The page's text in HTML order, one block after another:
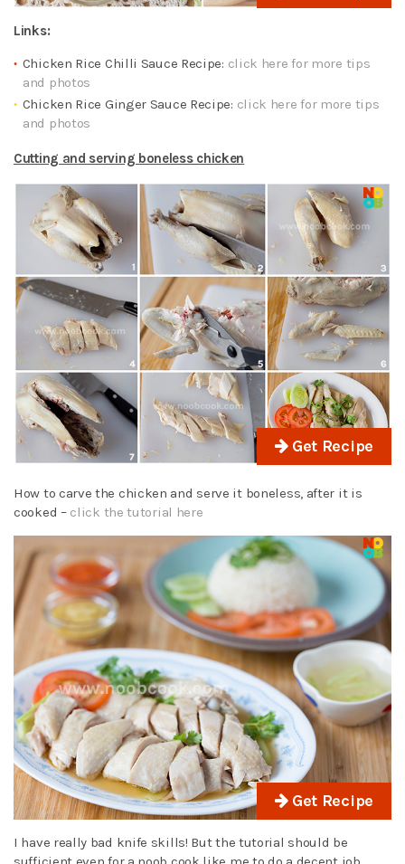
Links:
Chicken Rice Chilli Sauce Recipe: click here for more tips
and photos
Chicken Rice Ginger Sauce Recipe: click here for more tips
and photos
Cutting and serving boneless chicken
Get Recipe
How to carve the chicken and serve it boneless, after it is
cooked – click the tutorial here
Get Recipe
I have really bad knife skills! But the tutorial should be